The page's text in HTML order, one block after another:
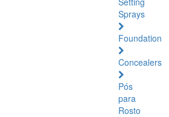
Sprays
Foundation
Concealers
Pós
para
Rosto